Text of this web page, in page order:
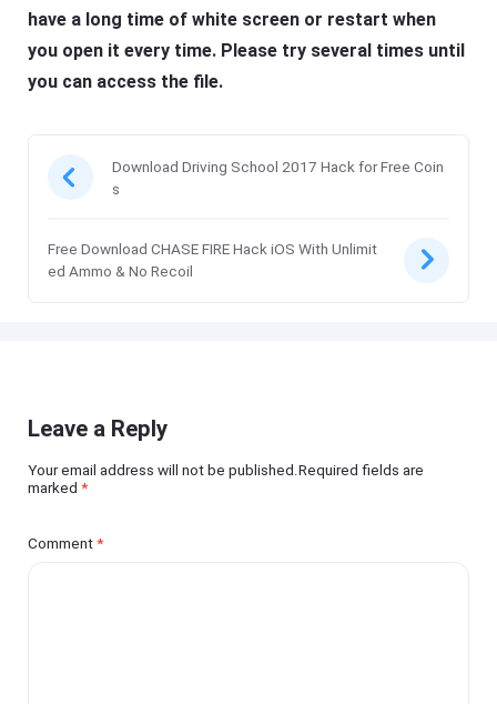
have a long time of white screen or restart when
you open it every time. Please try several times until
you can access the file.
Download Driving School 2017 Hack for Free Coin
s
Free Download CHASE FIRE Hack iOS With Unlimit
ed Ammo & No Recoil
Leave a Reply
Your email address will not be published.Required fields are
marked*
Comment*